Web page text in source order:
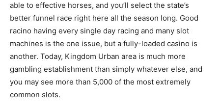
able to effective horses, and you’ll select the state’s
better funnel race right here all the season long. Good
racino having every single day racing and many slot
machines is the one issue, but a fully-loaded casino is
another. Today, Kingdom Urban area is much more
gambling establishment than simply whatever else, and
you may see more than 5,000 of the most extremely
common slots.